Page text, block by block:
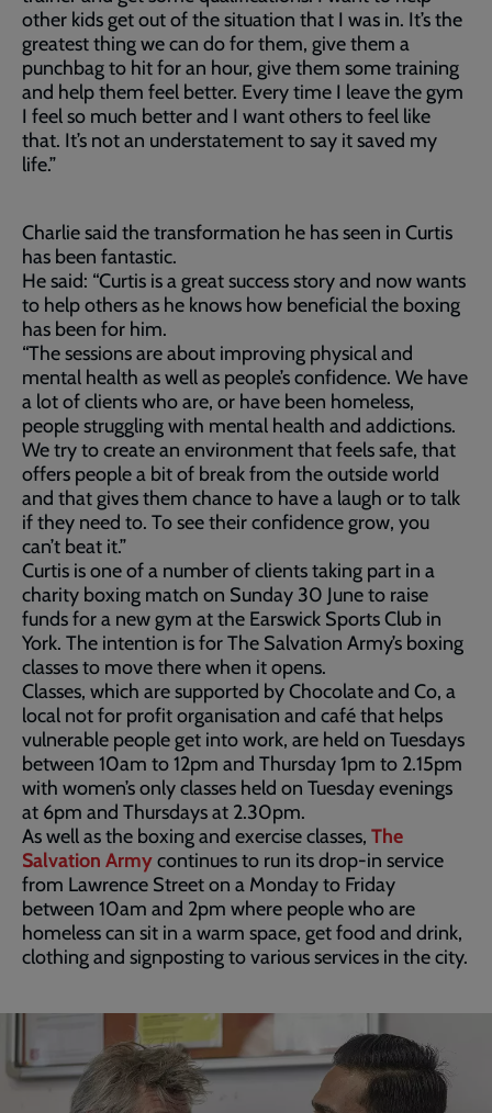
other kids get out of the situation that I was in. It’s the
greatest thing we can do for them, give them a
punchbag to hit for an hour, give them some training
and help them feel better. Every time I leave the gym
I feel so much better and I want others to feel like
that. It’s not an understatement to say it saved my
life.”
Charlie said the transformation he has seen in Curtis
has been fantastic.
He said: “Curtis is a great success story and now wants
to help others as he knows how beneficial the boxing
has been for him.
“The sessions are about improving physical and
mental health as well as people’s confidence. We have
a lot of clients who are, or have been homeless,
people struggling with mental health and addictions.
We try to create an environment that feels safe, that
offers people a bit of break from the outside world
and that gives them chance to have a laugh or to talk
if they need to. To see their confidence grow, you
can’t beat it.”
Curtis is one of a number of clients taking part in a
charity boxing match on Sunday 30 June to raise
funds for a new gym at the Earswick Sports Club in
York. The intention is for The Salvation Army’s boxing
classes to move there when it opens.
Classes, which are supported by Chocolate and Co, a
local not for profit organisation and café that helps
vulnerable people get into work, are held on Tuesdays
between 10am to 12pm and Thursday 1pm to 2.15pm
with women’s only classes held on Tuesday evenings
at 6pm and Thursdays at 2.30pm.
As well as the boxing and exercise classes, The
Salvation Armycontinues to run its drop-in service
from Lawrence Street on a Monday to Friday
between 10am and 2pm where people who are
homeless can sit in a warm space, get food and drink,
clothing and signposting to various services in the city.